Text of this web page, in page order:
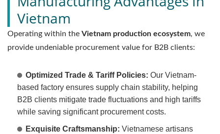
Vietnam
Operating within the Vietnam production ecosystem, we
provide undeniable procurement value for B2B clients:
Optimized Trade & Tariff Policies: Our Vietnam-
based factory ensures supply chain stability, helping
B2B clients mitigate trade fluctuations and high tariffs
while saving significant procurement costs.
Exquisite Craftsmanship: Vietnamese artisans